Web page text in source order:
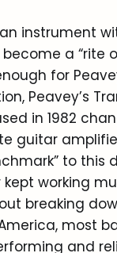
instrument
a “rite
for
Peavey’s
in 1982
guitar
to this
working
breaking
most
and